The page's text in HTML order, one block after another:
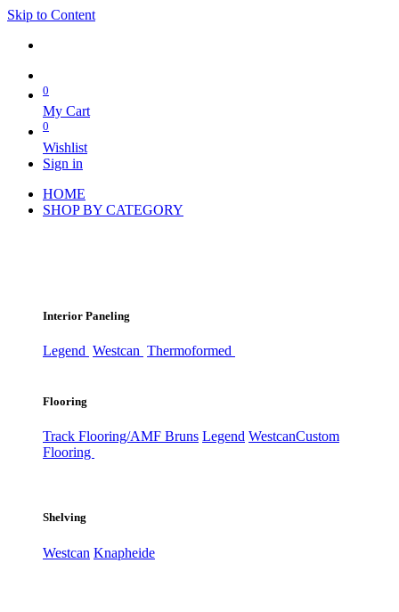
Skip to Content
0
My Cart
0
Wishlist
Sign in
HOME
SHOP BY CATEGORY
Interior Paneling
Legend Westcan Thermoformed
Flooring
Track Flooring/AMF Bruns Legend WestcanCustom
Flooring
Shelving
Westcan Knapheide